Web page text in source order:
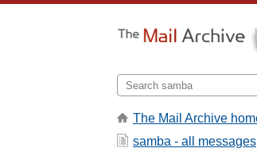
The Mail Archive
samba - all messages